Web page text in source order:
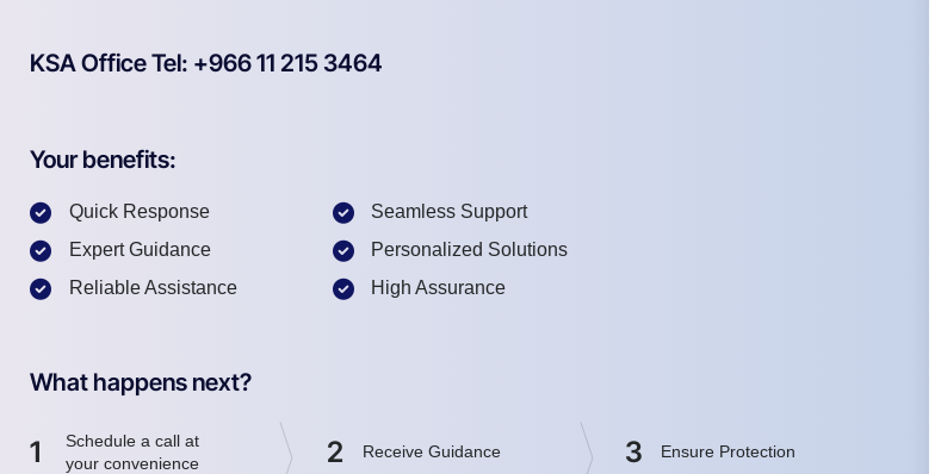
KSA Office Tel: +966 11 215 3464
Your benefits:
Quick Response
Expert Guidance
Reliable Assistance
Seamless Support
Personalized Solutions
High Assurance
What happens next?
1
Schedule a call at
your convenience
2 Receive Guidance 3 Ensure Protection